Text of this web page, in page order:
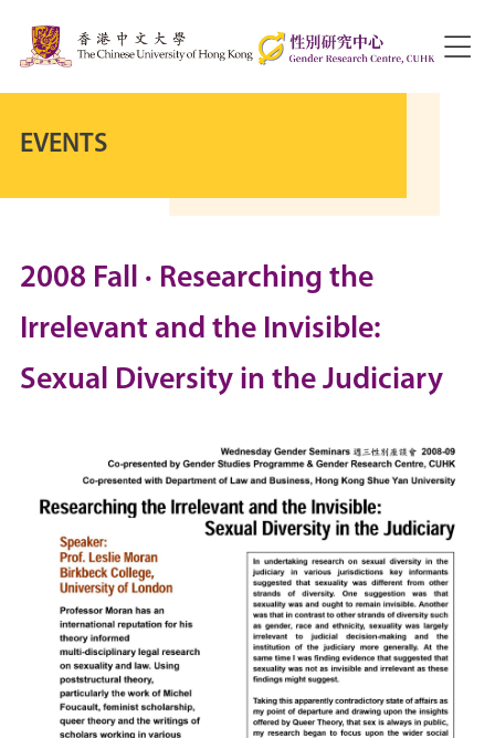
EVENTS
2008 Fall · Researching the
Irrelevant and the Invisible:
Sexual Diversity in the Judiciary